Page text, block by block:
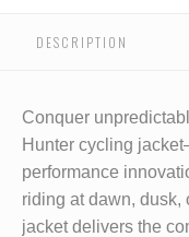
DESCRIPTION
Conquer
Hunter cycling
performance
riding at dawn, dusk,
jacket delivers the